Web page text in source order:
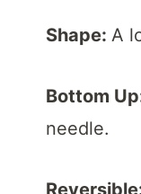
Shape: A
Bottom
needle.